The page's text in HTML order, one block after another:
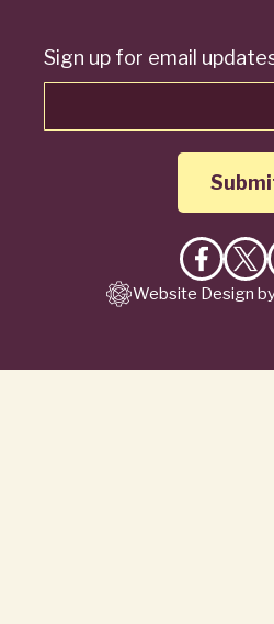
Sign up for email
Like
on
on
Website Design